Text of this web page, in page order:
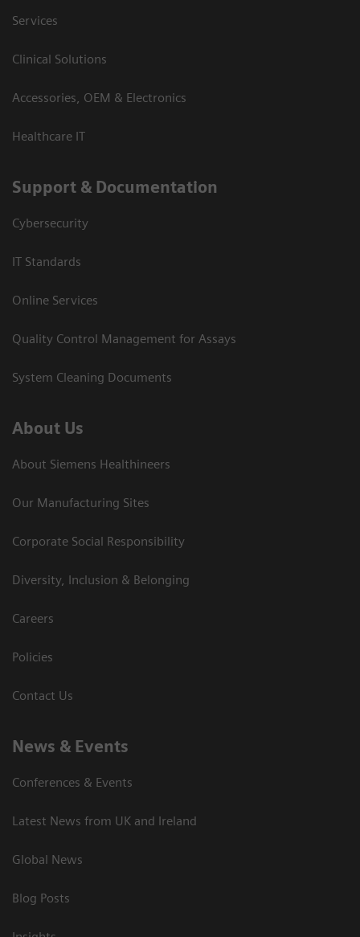
Services
Clinical Solutions
Accessories, OEM & Electronics
Healthcare IT
Support & Documentation
Cybersecurity
IT Standards
Online Services
Quality Control Management for Assays
System Cleaning Documents
About Us
About Siemens Healthineers
Our Manufacturing Sites
Corporate Social Responsibility
Diversity, Inclusion & Belonging
Careers
Policies
Contact Us
News & Events
Conferences & Events
Latest News from UK and Ireland
Global News
Blog Posts